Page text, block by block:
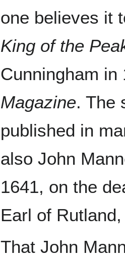
one believes it
King of the
Cunningham
Magazine. The
published in
also John
1641, on the
Earl of
That John